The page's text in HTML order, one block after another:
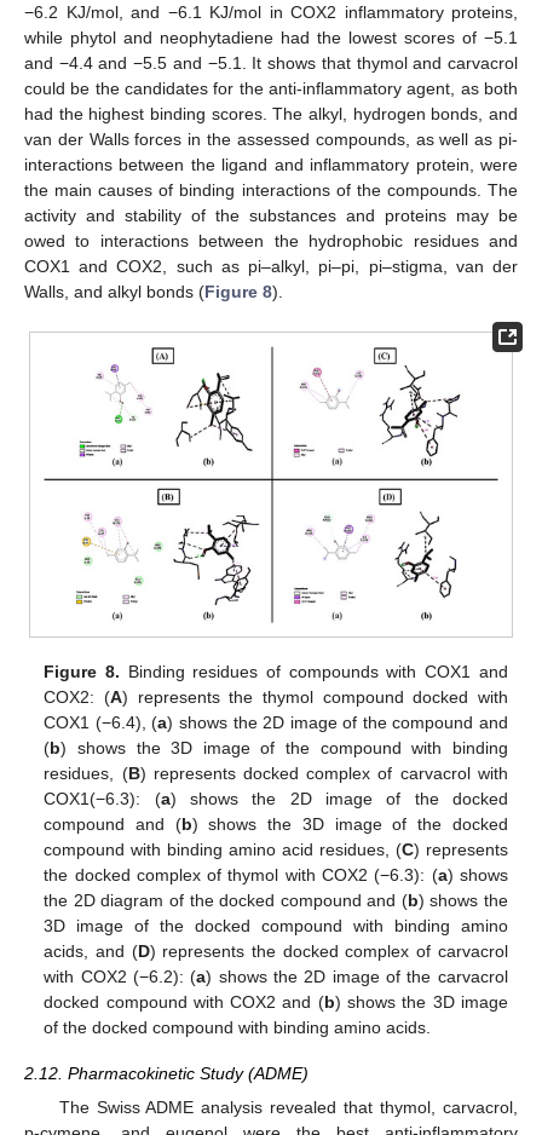
−6.2 KJ/mol, and −6.1 KJ/mol in COX2 inflammatory proteins,
while phytol and neophytadiene had the lowest scores of −5.1
and −4.4 and −5.5 and −5.1. It shows that thymol and carvacrol
could be the candidates for the anti-inflammatory agent, as both
had the highest binding scores. The alkyl, hydrogen bonds, and
van der Walls forces in the assessed compounds, as well as pi-
interactions between the ligand and inflammatory protein, were
the main causes of binding interactions of the compounds. The
activity and stability of the substances and proteins may be
owed to interactions between the hydrophobic residues and
COX1 and COX2, such as pi–alkyl, pi–pi, pi–stigma, van der
Walls, and alkyl bonds (Figure 8).
Figure 8. Binding residues of compounds with COX1 and
COX2: (A) represents the thymol compound docked with
COX1 (−6.4), (a) shows the 2D image of the compound and
(b) shows the 3D image of the compound with binding
residues, (B) represents docked complex of carvacrol with
COX1(−6.3): (a) shows the 2D image of the docked
compound and (b) shows the 3D image of the docked
compound with binding amino acid residues, (C) represents
the docked complex of thymol with COX2 (−6.3): (a) shows
the 2D diagram of the docked compound and (b) shows the
3D image of the docked compound with binding amino
acids, and (D) represents the docked complex of carvacrol
with COX2 (−6.2): (a) shows the 2D image of the carvacrol
docked compound with COX2 and (b) shows the 3D image
of the docked compound with binding amino acids.
2.12. Pharmacokinetic Study (ADME)
The Swiss ADME analysis revealed that thymol, carvacrol,